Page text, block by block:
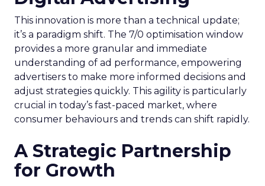
This innovation is more than a technical update;
it’s a paradigm shift. The 7/0 optimisation window
provides a more granular and immediate
understanding of ad performance, empowering
advertisers to make more informed decisions and
adjust strategies quickly. This agility is particularly
crucial in today’s fast-paced market, where
consumer behaviours and trends can shift rapidly.
A Strategic Partnership
for Growth